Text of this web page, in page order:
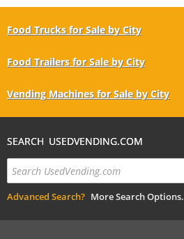
Food Trucks for Sale by City
Food Trailers for Sale by City
Vending Machines for Sale by City
SEARCH USEDVENDING.COM
Advanced Search? More Search Options.